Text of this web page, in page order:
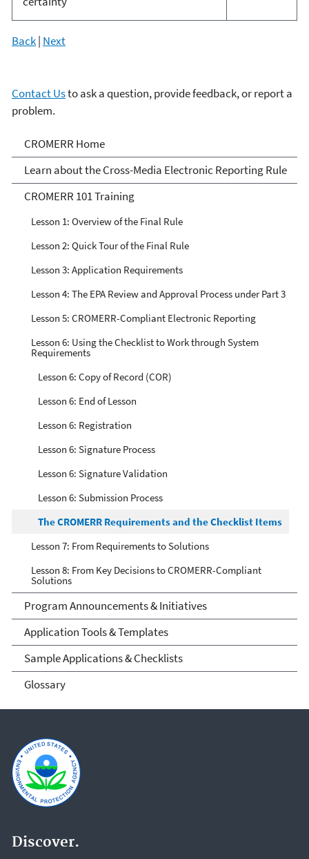
Back| Next
Contact Usto ask a question, provide feedback, or report a
problem.
Cross-Media Electronic
Reporting Rule
CROMERR Home
Learn about the Cross-Media Electronic Reporting Rule
CROMERR 101 Training
Lesson 1: Overview of the Final Rule
Lesson 2: Quick Tour of the Final Rule
Lesson 3: Application Requirements
Lesson 4: The EPA Review and Approval Process under Part 3
Lesson 5: CROMERR-Compliant Electronic Reporting
Lesson 6: Using the Checklist to Work through System
Requirements
Lesson 6: Copy of Record (COR)
Lesson 6: End of Lesson
Lesson 6: Registration
Lesson 6: Signature Process
Lesson 6: Signature Validation
Lesson 6: Submission Process
The CROMERR Requirements and the Checklist Items
Lesson 7: From Requirements to Solutions
Lesson 8: From Key Decisions to CROMERR-Compliant
Solutions
Program Announcements & Initiatives
Application Tools & Templates
Sample Applications & Checklists
Glossary
Discover.